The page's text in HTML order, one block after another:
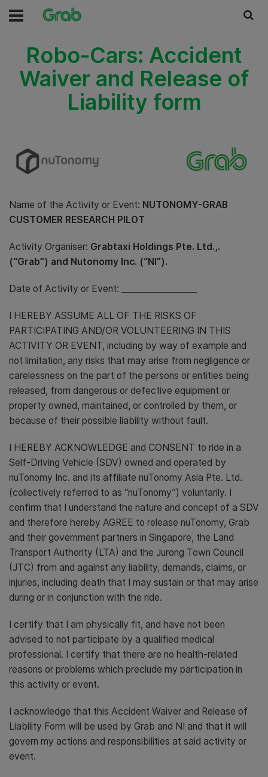
Robo-Cars: Accident
Waiver and Release of
Liability form
Name of the Activity or Event: NUTONOMY-GRAB
CUSTOMER RESEARCH PILOT
Activity Organiser: Grabtaxi Holdings Pte. Ltd.,.
(“Grab”) and Nutonomy Inc. (“NI”).
Date of Activity or Event: __________________
I HEREBY ASSUME ALL OF THE RISKS OF
PARTICIPATING AND/OR VOLUNTEERING IN THIS
ACTIVITY OR EVENT, including by way of example and
not limitation, any risks that may arise from negligence or
carelessness on the part of the persons or entities being
released, from dangerous or defective equipment or
property owned, maintained, or controlled by them, or
because of their possible liability without fault.
I HEREBY ACKNOWLEDGE and CONSENT to ride in a
Self-Driving Vehicle (SDV) owned and operated by
nuTonomy Inc. and its affiliate nuTonomy Asia Pte. Ltd.
(collectively referred to as “nuTonomy”) voluntarily. I
confirm that I understand the nature and concept of a SDV
and therefore hereby AGREE to release nuTonomy, Grab
and their government partners in Singapore, the Land
Transport Authority (LTA) and the Jurong Town Council
(JTC) from and against any liability, demands, claims, or
injuries, including death that I may sustain or that may arise
during or in conjunction with the ride.
I certify that I am physically fit, and have not been
advised to not participate by a qualified medical
professional. I certify that there are no health-related
reasons or problems which preclude my participation in
this activity or event.
I acknowledge that this Accident Waiver and Release of
Liability Form will be used by Grab and NI and that it will
govern my actions and responsibilities at said activity or
event.